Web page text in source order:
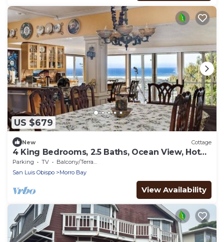
US $679
New Cottage
4 King Bedrooms, 2.5 Baths, Ocean View, Hot
Tub, Outdoor Space, Solar Powered.
Parking TV
Balcony/Terrace
San Luis Obispo
Morro Bay
View Availability